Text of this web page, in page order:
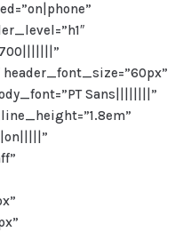
Sans||||||||”